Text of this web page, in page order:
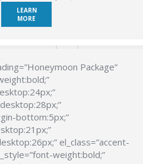
LEARN
MORE
Package”
bottom:5px;”
el_class=”accent-
weight:bold;”